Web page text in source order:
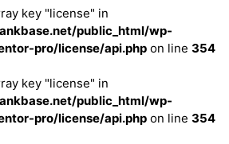
key "license" in
public_html/wp-
pro/license/api.php on line 354
key "license" in
public_html/wp-
pro/license/api.php on line 354